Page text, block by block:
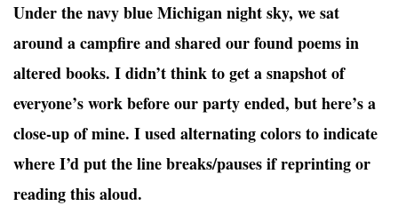
Under the navy blue Michigan night sky, we sat
around a campfire and shared our found poems in
altered books. I didn’t think to get a snapshot of
everyone’s work before our party ended, but here’s a
close-up of mine. I used alternating colors to indicate
where I’d put the line breaks/pauses if reprinting or
reading this aloud.